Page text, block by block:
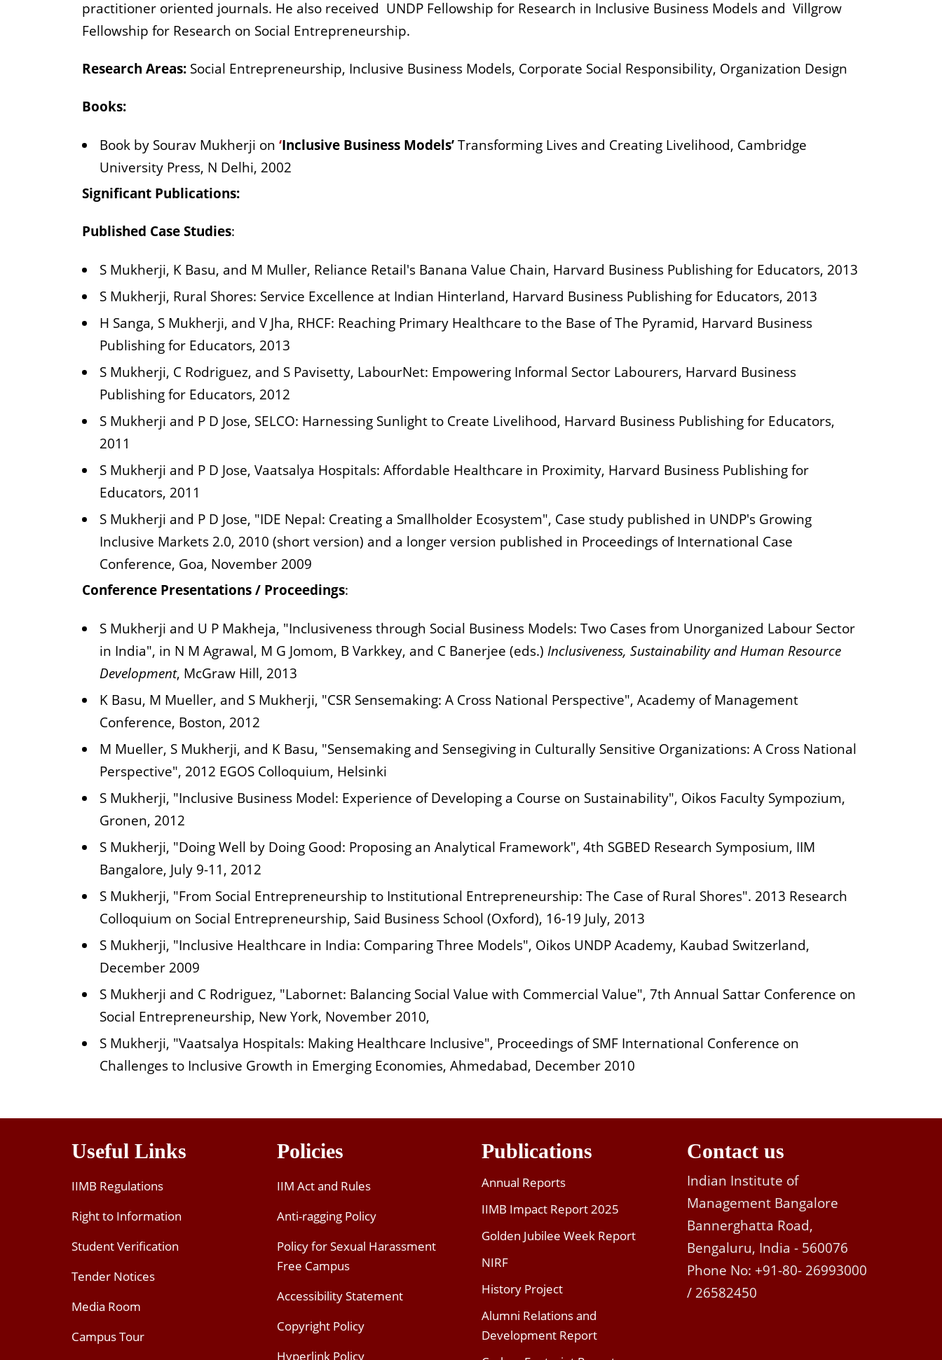
practitioner oriented journals. He also received UNDP Fellowship for Research in Inclusive Business Models and Villgrow
Fellowship for Research on Social Entrepreneurship.
Research Areas: Social Entrepreneurship, Inclusive Business Models, Corporate Social Responsibility, Organization Design
Books:
Book by Sourav Mukherji on ‘Inclusive Business Models’Transforming Lives and Creating Livelihood, Cambridge
University Press, N Delhi, 2002
Significant Publications:
Published Case Studies:
S Mukherji, K Basu, and M Muller, Reliance Retail's Banana Value Chain, Harvard Business Publishing for Educators, 2013
S Mukherji, Rural Shores: Service Excellence at Indian Hinterland, Harvard Business Publishing for Educators, 2013
H Sanga, S Mukherji, and V Jha, RHCF: Reaching Primary Healthcare to the Base of The Pyramid, Harvard Business
Publishing for Educators, 2013
S Mukherji, C Rodriguez, and S Pavisetty, LabourNet: Empowering Informal Sector Labourers, Harvard Business
Publishing for Educators, 2012
S Mukherji and P D Jose, SELCO: Harnessing Sunlight to Create Livelihood, Harvard Business Publishing for Educators,
2011
S Mukherji and P D Jose, Vaatsalya Hospitals: Affordable Healthcare in Proximity, Harvard Business Publishing for
Educators, 2011
S Mukherji and P D Jose, "IDE Nepal: Creating a Smallholder Ecosystem", Case study published in UNDP's Growing
Inclusive Markets 2.0, 2010 (short version) and a longer version published in Proceedings of International Case
Conference, Goa, November 2009
Conference Presentations / Proceedings:
S Mukherji and U P Makheja, "Inclusiveness through Social Business Models: Two Cases from Unorganized Labour Sector
in India", in N M Agrawal, M G Jomom, B Varkkey, and C Banerjee (eds.) Inclusiveness, Sustainability and Human Resource
Development, McGraw Hill, 2013
K Basu, M Mueller, and S Mukherji, "CSR Sensemaking: A Cross National Perspective", Academy of Management
Conference, Boston, 2012
M Mueller, S Mukherji, and K Basu, "Sensemaking and Sensegiving in Culturally Sensitive Organizations: A Cross National
Perspective", 2012 EGOS Colloquium, Helsinki
S Mukherji, "Inclusive Business Model: Experience of Developing a Course on Sustainability", Oikos Faculty Sympozium,
Gronen, 2012
S Mukherji, "Doing Well by Doing Good: Proposing an Analytical Framework", 4th SGBED Research Symposium, IIM
Bangalore, July 9-11, 2012
S Mukherji, "From Social Entrepreneurship to Institutional Entrepreneurship: The Case of Rural Shores". 2013 Research
Colloquium on Social Entrepreneurship, Said Business School (Oxford), 16-19 July, 2013
S Mukherji, "Inclusive Healthcare in India: Comparing Three Models", Oikos UNDP Academy, Kaubad Switzerland,
December 2009
S Mukherji and C Rodriguez, "Labornet: Balancing Social Value with Commercial Value", 7th Annual Sattar Conference on
Social Entrepreneurship, New York, November 2010,
S Mukherji, "Vaatsalya Hospitals: Making Healthcare Inclusive", Proceedings of SMF International Conference on
Challenges to Inclusive Growth in Emerging Economies, Ahmedabad, December 2010
Useful Links
IIMB Regulations
Right to Information
Student Verification
Tender Notices
Media Room
Campus Tour
Policies
IIM Act and Rules
Anti-ragging Policy
Policy for Sexual Harassment
Free Campus
Accessibility Statement
Copyright Policy
Hyperlink Policy
Publications
Annual Reports
IIMB Impact Report 2025
Golden Jubilee Week Report
NIRF
History Project
Alumni Relations and
Development Report
Contact us
Indian Institute of
Management Bangalore
Bannerghatta Road,
Bengaluru, India - 560076
Phone No: +91-80- 26993000
/ 26582450